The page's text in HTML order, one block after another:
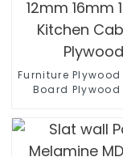
Furniture Plywood
Board
Kitchen Cabinet